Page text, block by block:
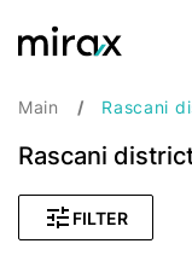
Main Rascani
Rascani
FILTER